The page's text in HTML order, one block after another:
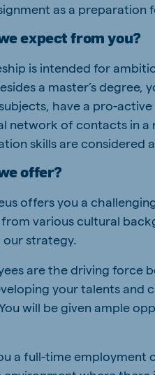
as a preparation
expect from you?
is intended for
a master’s
have a pro-
network of contacts in
skills are considered
offer?
offers you a
various cultural
strategy.
are the driving force
your talents
will be given ample
a full-time employment